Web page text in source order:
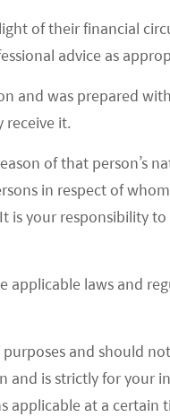
of their financial
advice as
and was prepared
receive it.
of that person’s
in respect of
is your responsibility
laws and
and should
and is strictly for your
at a certain
on 29
10 times
that of
holiday
hotel
from